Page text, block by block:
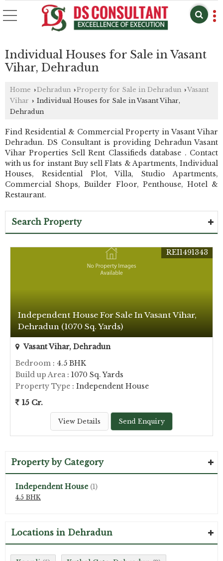
Individual Houses for Sale in Vasant
Vihar, Dehradun
Home ›Dehradun ›Property for Sale in Dehradun ›Vasant
Vihar › Individual Houses for Sale in Vasant Vihar,
Dehradun
Find Residential & Commercial Property in Vasant Vihar
Dehradun. DS Consultant is providing Dehradun Vasant
Vihar Properties Sell Rent Classifieds database . Contact
with us for instant Buy sell Flats & Apartments, Individual
Houses, Residential Plot, Villa, Studio Apartments,
Commercial Shops, Builder Floor, Penthouse, Hotel &
Restaurant.
Search Property
Independent House For Sale In Vasant Vihar,
Dehradun (1070 Sq. Yards)
REI1491343
Vasant Vihar, Dehradun
Bedroom : 4.5 BHK
Build up Area: 1070 Sq. Yards
Property Type : Independent House
15 Cr.
View Details Send Enquiry
Property by Category
Independent House (1)
4.5 BHK
Locations in Dehradun